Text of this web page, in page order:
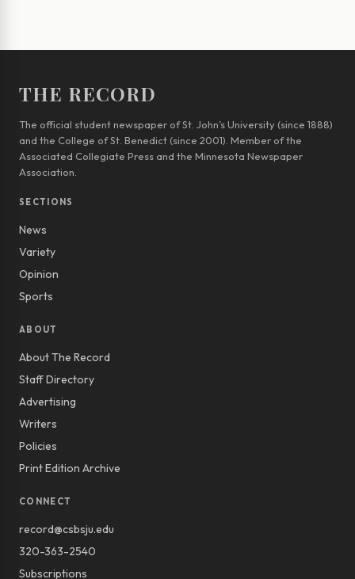
THE RECORD
The official student newspaper of St. John’s University (since 1888)
and the College of St. Benedict (since 2001). Member of the
Associated Collegiate Press and the Minnesota Newspaper
Association.
SECTIONS
News
Variety
Opinion
Sports
ABOUT
About The Record
Staff Directory
Advertising
Writers
Policies
Print Edition Archive
CONNECT
record@csbsju.edu
320-363-2540
Subscriptions